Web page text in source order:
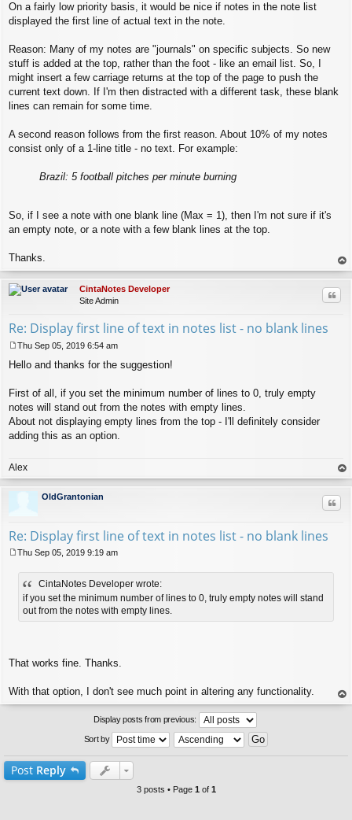
o
s
On a fairly low priority basis, it would be nice if notes in the note list
displayed the first line of actual text in the note.
Reason: Many of my notes are "journals" on specific subjects. So new
stuff is added at the top, rather than the foot - like an email list. So, I
might insert a few carriage returns at the top of the page to push the
current text down. If I'm then distracted with a different task, these blank
lines can remain for some time.
A second reason follows from the first reason. About 10% of my notes
consist only of a 1-line title - no text. For example:
Brazil: 5 football pitches per minute burning
So, if I see a note with one blank line (Max = 1), then I'm not sure if it's
an empty note, or a note with a few blank lines at the top.
Thanks.
op
CintaNotes Developer
Site Admin
Re: Display first line of text in notes list - no blank lines
o
t
Thu Sep 05, 2019 6:54 am
Hello and thanks for the suggestion!
First of all, if you set the minimum number of lines to 0, truly empty
notes will stand out from the notes with empty lines.
About not displaying empty lines from the top - I'll definitely consider
adding this as an option.
Alex
op
OldGrantonian
Re: Display first line of text in notes list - no blank lines
o
Thu Sep 05, 2019 9:19 am
CintaNotes Developer wrote:
if you set the minimum number of lines to 0, truly empty notes will stand
out from the notes with empty lines.
That works fine. Thanks.
With that option, I don't see much point in altering any functionality.
op
Display posts from previous:
Sort by
Post Reply
3 posts • Page 1 of 1